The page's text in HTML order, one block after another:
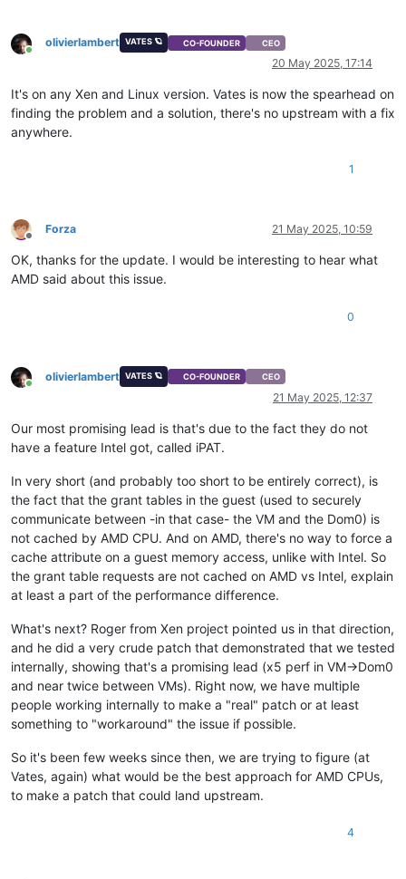
Online
olivierlambert VATES 🪐 CO-FOUNDER CEO
20 May 2025, 17:14
It's on any Xen and Linux version. Vates is now the spearhead on
finding the problem and a solution, there's no upstream with a fix
anywhere.
1
Offline
Forza 21 May 2025, 10:59
OK, thanks for the update. I would be interesting to hear what
AMD said about this issue.
0
Online
olivierlambert VATES 🪐 CO-FOUNDER CEO
21 May 2025, 12:37
Our most promising lead is that's due to the fact they do not
have a feature Intel got, called iPAT.
In very short (and probably too short to be entirely correct), is
the fact that the grant tables in the guest (used to securely
communicate between -in that case- the VM and the Dom0) is
not cached by AMD CPU. And on AMD, there's no way to force a
cache attribute on a guest memory access, unlike with Intel. So
the grant table requests are not cached on AMD vs Intel, explain
at least a part of the performance difference.
What's next? Roger from Xen project pointed us in that direction,
and he did a very crude patch that demonstrated that we tested
internally, showing that's a promising lead (x5 perf in VM->Dom0
and near twice between VMs). Right now, we have multiple
people working internally to make a "real" patch or at least
something to "workaround" the issue if possible.
So it's been few weeks since then, we are trying to figure (at
Vates, again) what would be the best approach for AMD CPUs,
to make a patch that could land upstream.
4